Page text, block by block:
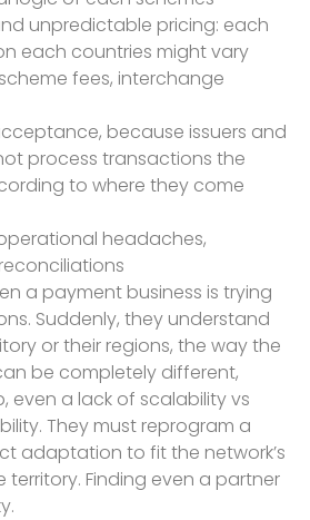
unpredictable pricing: each
each countries might vary
fees, interchange
because issuers and
process transactions the
to where they come
headaches,
a payment business is trying
Suddenly, they understand
or their regions, the way the
be completely different,
even a lack of scalability vs
They must reprogram a
adaptation to fit the network’s
Finding even a partner